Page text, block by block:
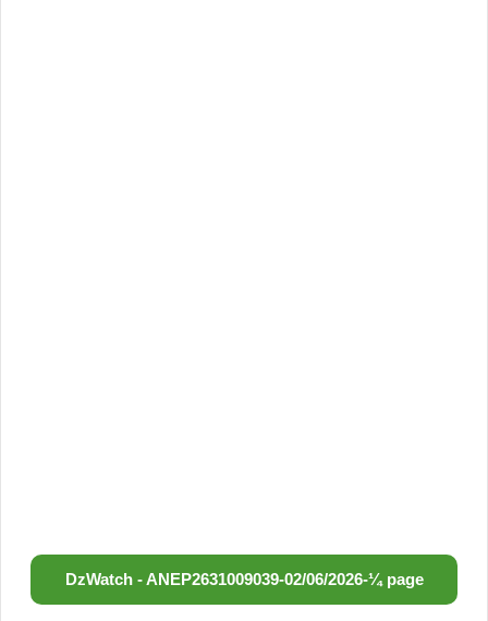
DzWatch - ANEP2631009039-02/06/2026-¼ page